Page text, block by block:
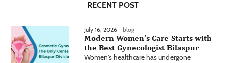
RECENT POST
July 16, 2026 - blog
Modern Women’s Care Starts with
the Best Gynecologist Bilaspur
Women's healthcare has undergone